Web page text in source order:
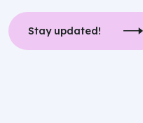
Stay updated!